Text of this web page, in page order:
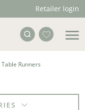
Retailer login
Runners